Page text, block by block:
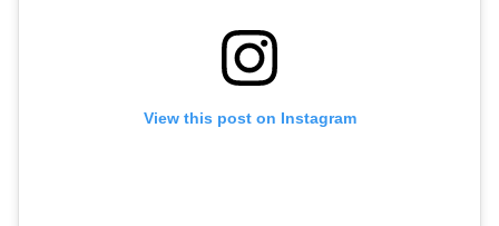
View this post on Instagram